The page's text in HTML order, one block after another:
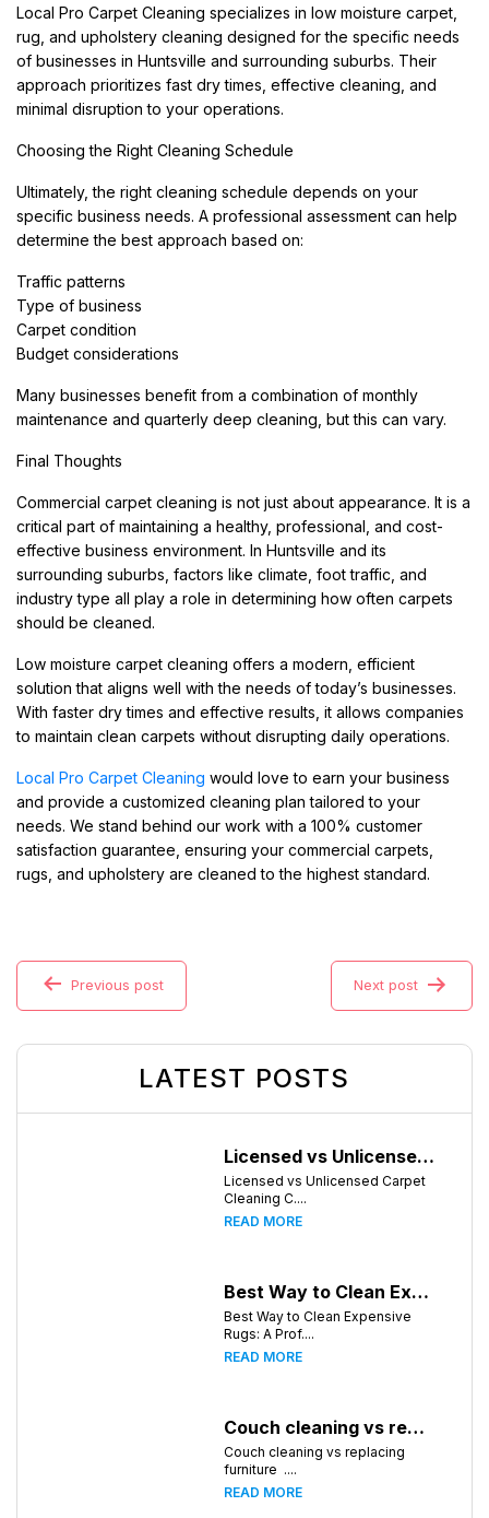
Local Pro Carpet Cleaning specializes in low moisture carpet,
rug, and upholstery cleaning designed for the specific needs
of businesses in Huntsville and surrounding suburbs. Their
approach prioritizes fast dry times, effective cleaning, and
minimal disruption to your operations.
Choosing the Right Cleaning Schedule
Ultimately, the right cleaning schedule depends on your
specific business needs. A professional assessment can help
determine the best approach based on:
Traffic patterns
Type of business
Carpet condition
Budget considerations
Many businesses benefit from a combination of monthly
maintenance and quarterly deep cleaning, but this can vary.
Final Thoughts
Commercial carpet cleaning is not just about appearance. It is a
critical part of maintaining a healthy, professional, and cost-
effective business environment. In Huntsville and its
surrounding suburbs, factors like climate, foot traffic, and
industry type all play a role in determining how often carpets
should be cleaned.
Low moisture carpet cleaning offers a modern, efficient
solution that aligns well with the needs of today’s businesses.
With faster dry times and effective results, it allows companies
to maintain clean carpets without disrupting daily operations.
Local Pro Carpet Cleaning would love to earn your business
and provide a customized cleaning plan tailored to your
needs. We stand behind our work with a 100% customer
satisfaction guarantee, ensuring your commercial carpets,
rugs, and upholstery are cleaned to the highest standard.
Previous post Next post
LATEST POSTS
Licensed vs Unlicensed Carpet Cleaning Companies in Huntsville, Alabama: What Consumers Should Know
Licensed vs Unlicensed Carpet
Cleaning C....
READ MORE
Best Way to Clean Expensive Rugs: A Professional Guide from Local Pro Carpet Cleaning
Best Way to Clean Expensive
Rugs: A Prof....
READ MORE
Couch cleaning vs replacing furniture
Couch cleaning vs replacing
furniture ....
READ MORE